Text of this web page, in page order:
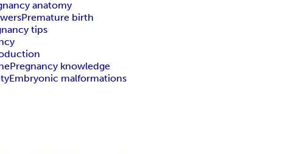
anatomy
Premature birth
tips
Pregnancy knowledge
Embryonic malformations